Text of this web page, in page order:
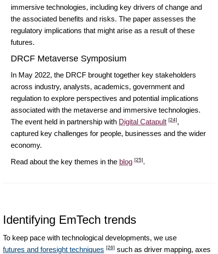
immersive technologies, including key drivers of change and
the associated benefits and risks. The paper assesses the
regulatory implications that might arise as a result of these
futures.
DRCF Metaverse Symposium
In May 2022, the DRCF brought together key stakeholders
across industry, analysts, academics, government and
regulation to explore perspectives and potential implications
associated with the metaverse and immersive technologies.
The event held in partnership with Digital Catapult [24],
captured key challenges for people, businesses and the wider
economy.
Read about the key themes in the blog [25].
Identifying EmTech trends
To keep pace with technological developments, we use
futures and foresight techniques [26] such as driver mapping, axes